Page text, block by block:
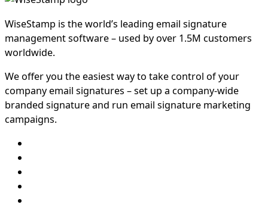
WiseStamp is the world’s leading email signature
management software – used by over 1.5M customers
worldwide.
We offer you the easiest way to take control of your
company email signatures – set up a company-wide
branded signature and run email signature marketing
campaigns.